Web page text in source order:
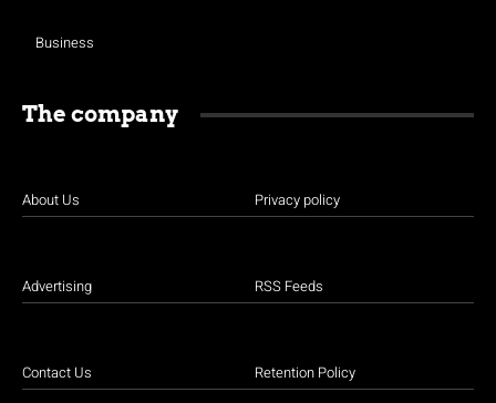
Business
The company
About Us
Advertising
Contact Us
Privacy policy
RSS Feeds
Retention Policy